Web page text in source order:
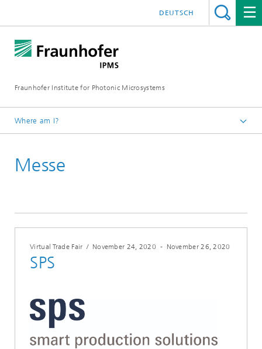
Fraunhofer Institute for Photonic Microsystems
DEUTSCH
Where am I?
Messe
Virtual Trade Fair / November 24, 2020 - November 26, 2020
SPS